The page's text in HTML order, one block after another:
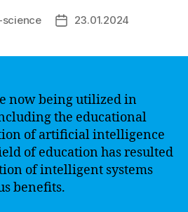
Post23.01.2024
now being utilized in
the educational
of artificial intelligence
of education has resulted
of intelligent systems
benefits.